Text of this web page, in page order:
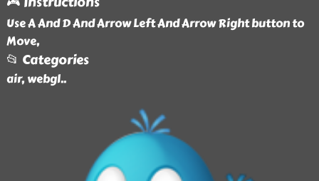
Use A And D And Arrow Left And Arrow Right button to
Move,
📂 Categories
air, webgl..